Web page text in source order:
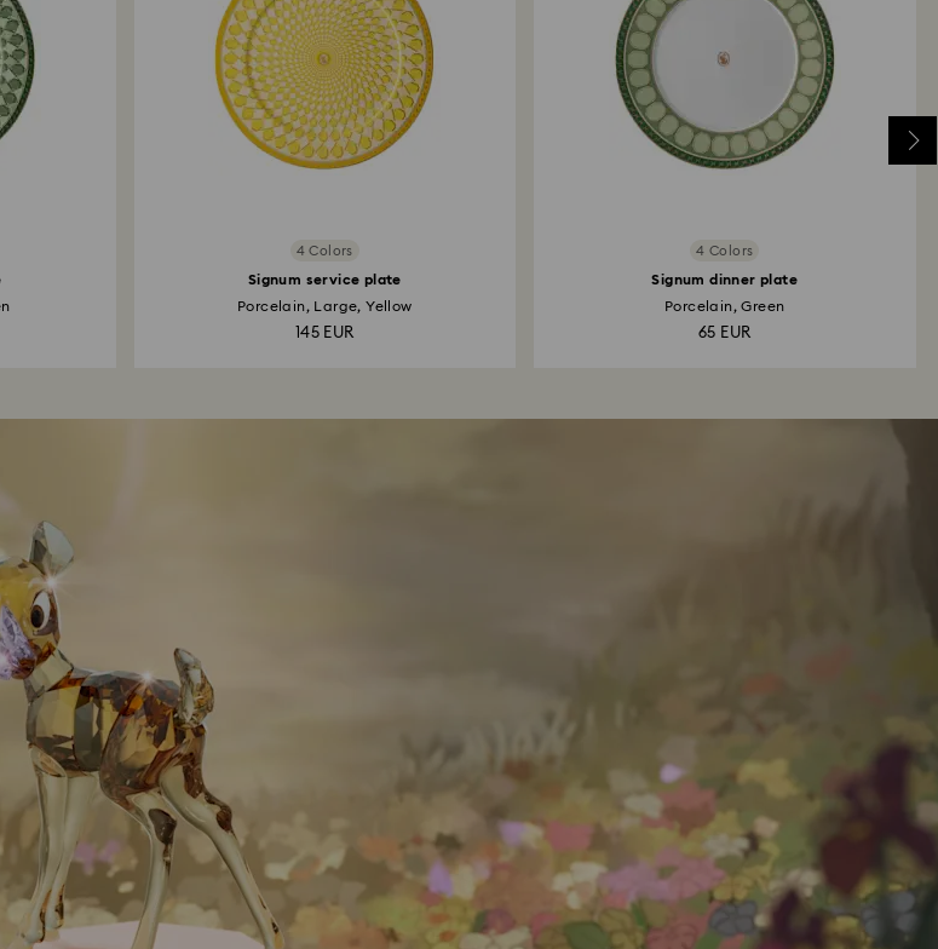
4 Colors
Signum service plate
Porcelain, Large, Yellow
145 EUR
4 Colors
Signum dinner plate
Porcelain, Green
65 EUR